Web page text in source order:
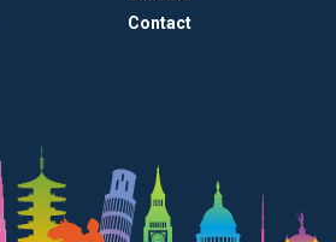
Contact